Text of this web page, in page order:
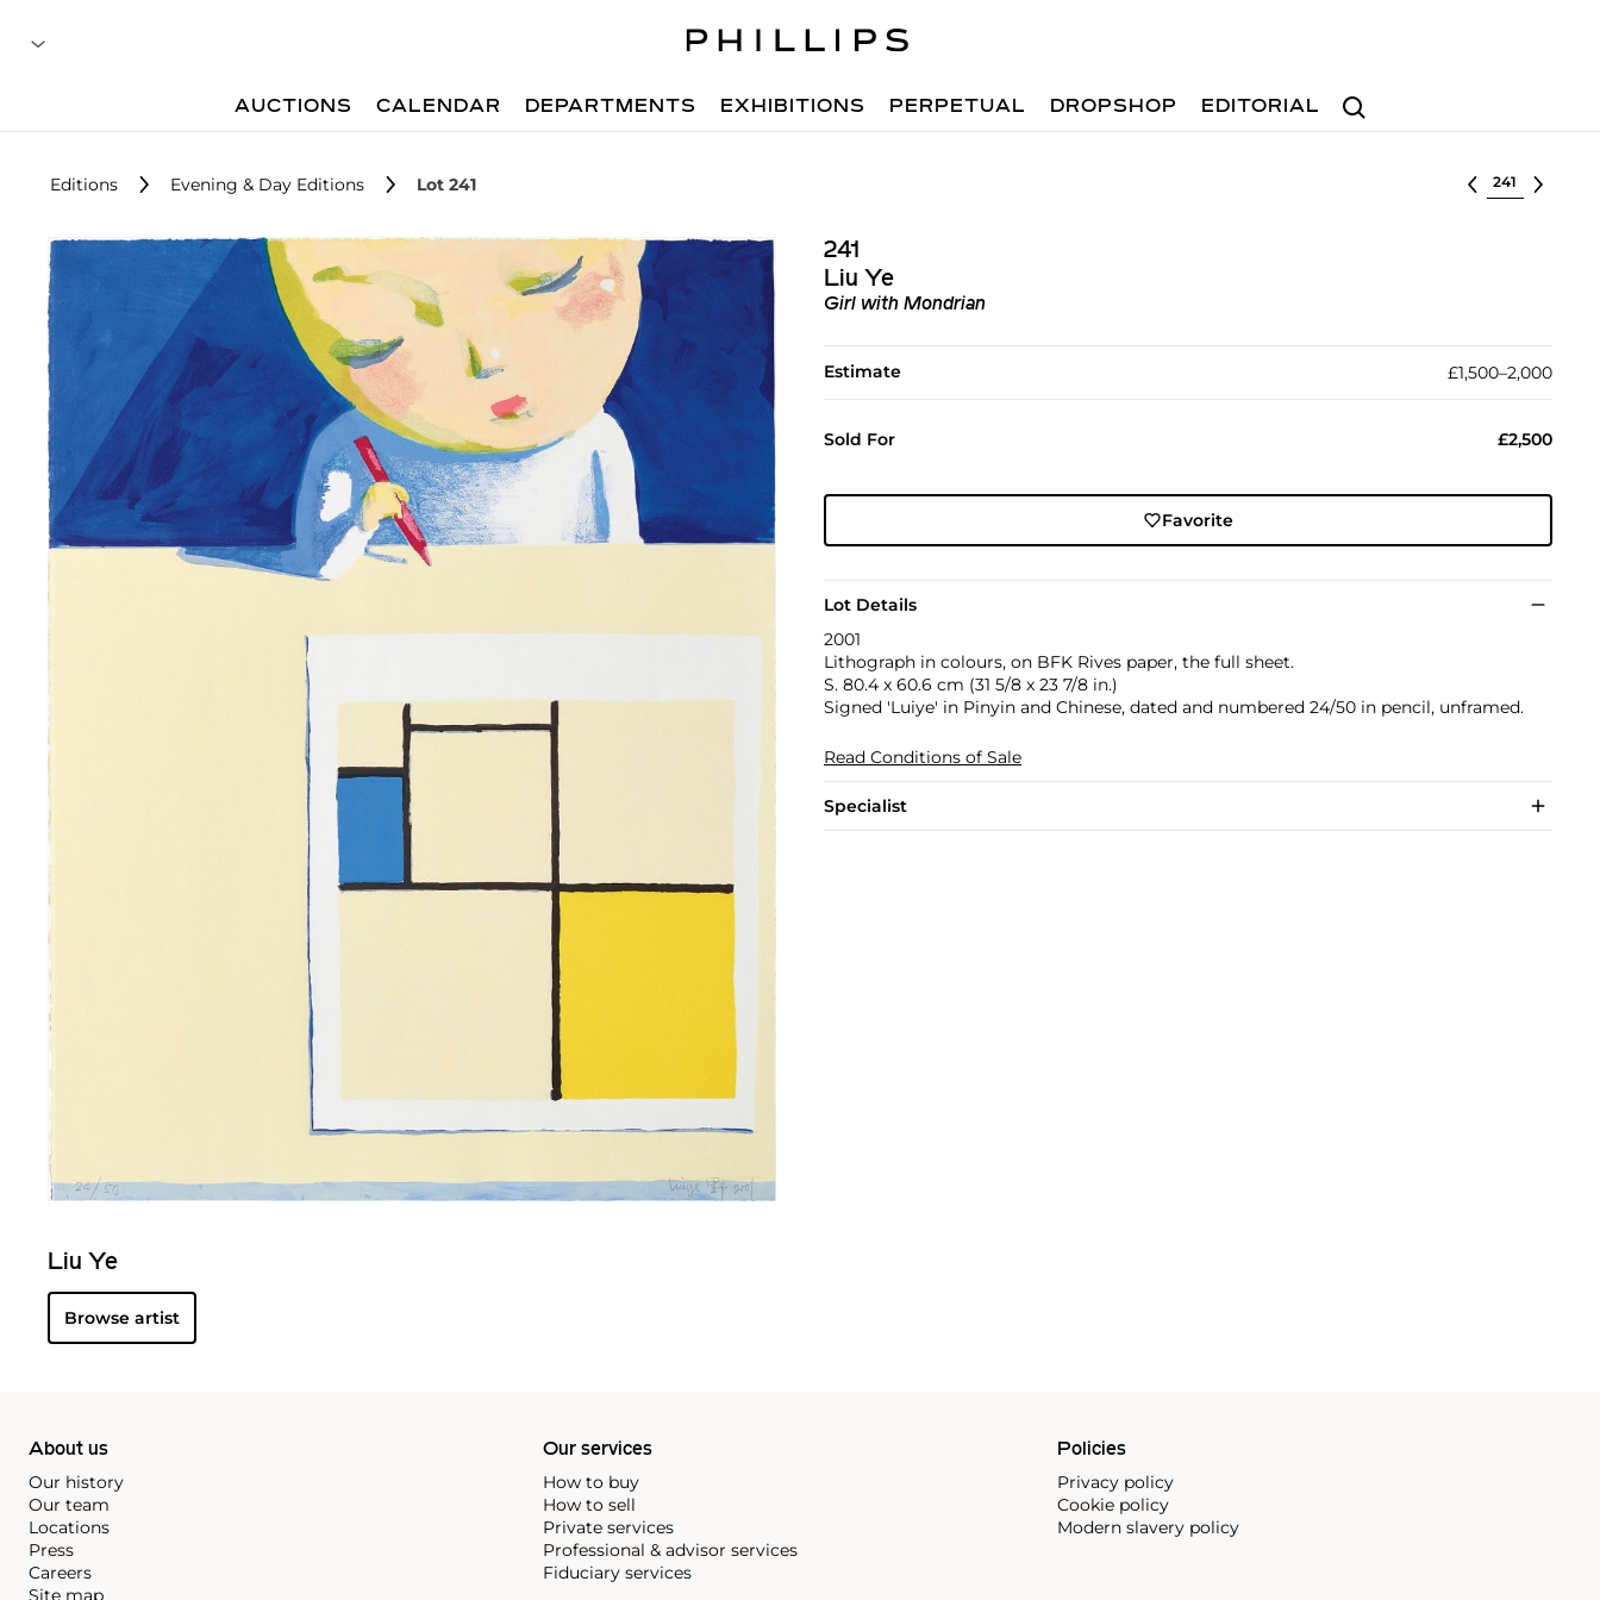
Search
AUCTIONS CALENDAR DEPARTMENTS EXHIBITIONS PERPETUAL DROPSHOP EDITORIAL
Editions Evening & Day Editions Lot 241 Select lot
241
Liu Ye
Girl with Mondrian
Estimate £1,500–2,000
Sold For £2,500
Favorite
Lot Details
2001
Lithograph in colours, on BFK Rives paper, the full sheet.
S. 80.4 x 60.6 cm (31 5/8 x 23 7/8 in.)
Signed 'Luiye' in Pinyin and Chinese, dated and numbered 24/50 in pencil, unframed.
Read Conditions of Sale
Specialist
Liu Ye
Browse artist
About us
Our history
Our team
Locations
Press
Careers
Our services
How to buy
How to sell
Private services
Professional & advisor services
Fiduciary services
Policies
Privacy policy
Cookie policy
Modern slavery policy